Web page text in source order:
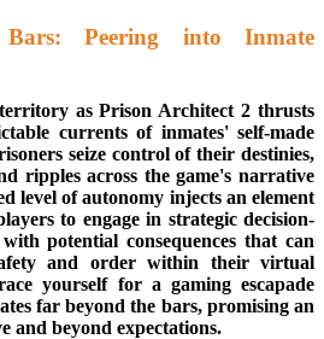
Peering into Inmate
as Prison Architect 2 thrusts
currents of inmates' self-made
seize control of their destinies,
ripples across the game's narrative
level of autonomy injects an element
to engage in strategic decision-
potential consequences that can
and order within their virtual
yourself for a gaming escapade
far beyond the bars, promising an
and beyond expectations.